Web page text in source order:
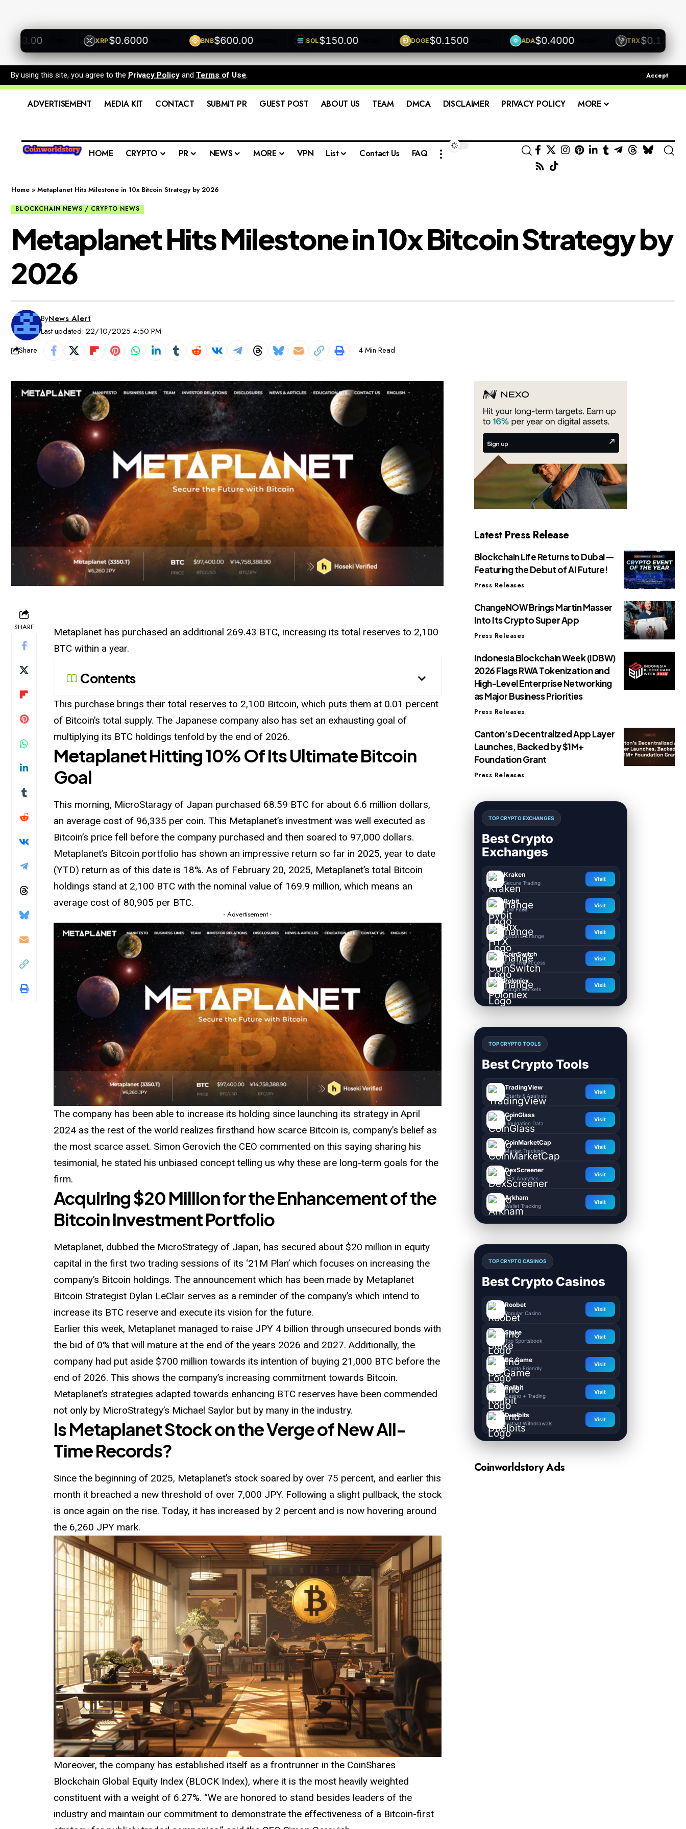
+0.00% XRP$0.6000 +0.00% BNB$600.00 +0.00% SOL$150.00 +0.00% DOGE$0.1500 +0.00% ADA$0.4000 +0.00% TRX$0.1200
By using this site, you agree to the Privacy Policy and Terms of Use. Accept
ADVERTISEMENT MEDIA KIT CONTACT SUBMIT PR GUEST POST ABOUT US TEAM DMCA DISCLAIMER PRIVACY POLICY MORE
HOME CRYPTO PR NEWS MORE VPN List Contact Us FAQ
Home » Metaplanet Hits Milestone in 10x Bitcoin Strategy by 2026
BLOCKCHAIN NEWS / CRYPTO NEWS
Metaplanet Hits Milestone in 10x Bitcoin Strategy by
2026
Last updated: 22/10/2025 4:50 PM
ByNews Alert
Share 4 Min Read
SHARE Metaplanet has purchased an additional 269.43 BTC, increasing its total reserves to 2,100
BTC within a year.
Contents
This purchase brings their total reserves to 2,100 Bitcoin, which puts them at 0.01 percent
of Bitcoin’s total supply. The Japanese company also has set an exhausting goal of
multiplying its BTC holdings tenfold by the end of 2026.
Metaplanet Hitting 10% Of Its Ultimate Bitcoin
Goal
This morning, MicroStaragy of Japan purchased 68.59 BTC for about 6.6 million dollars,
an average cost of 96,335 per coin. This Metaplanet’s investment was well executed as
Bitcoin’s price fell before the company purchased and then soared to 97,000 dollars.
Metaplanet’s Bitcoin portfolio has shown an impressive return so far in 2025, year to date
(YTD) return as of this date is 18%. As of February 20, 2025, Metaplanet’s total Bitcoin
holdings stand at 2,100 BTC with the nominal value of 169.9 million, which means an
average cost of 80,905 per BTC.
- Advertisement -
The company has been able to increase its holding since launching its strategy in April
2024 as the rest of the world realizes firsthand how scarce Bitcoin is, company’s belief as
the most scarce asset. Simon Gerovich the CEO commented on this saying sharing his
tesimonial, he stated his unbiased concept telling us why these are long-term goals for the
firm.
Acquiring $20 Million for the Enhancement of the
Bitcoin Investment Portfolio
Metaplanet, dubbed the MicroStrategy of Japan, has secured about $20 million in equity
capital in the first two trading sessions of its ‘21M Plan’ which focuses on increasing the
company’s Bitcoin holdings. The announcement which has been made by Metaplanet
Bitcoin Strategist Dylan LeClair serves as a reminder of the company’s which intend to
increase its BTC reserve and execute its vision for the future.
Earlier this week, Metaplanet managed to raise JPY 4 billion through unsecured bonds with
the bid of 0% that will mature at the end of the years 2026 and 2027. Additionally, the
company had put aside $700 million towards its intention of buying 21,000 BTC before the
end of 2026. This shows the company’s increasing commitment towards Bitcoin.
Metaplanet’s strategies adapted towards enhancing BTC reserves have been commended
not only by MicroStrategy’s Michael Saylor but by many in the industry.
Is Metaplanet Stock on the Verge of New All-
Time Records?
Since the beginning of 2025, Metaplanet’s stock soared by over 75 percent, and earlier this
month it breached a new threshold of over 7,000 JPY. Following a slight pullback, the stock
is once again on the rise. Today, it has increased by 2 percent and is now hovering around
the 6,260 JPY mark.
Moreover, the company has established itself as a frontrunner in the CoinShares
Blockchain Global Equity Index (BLOCK Index), where it is the most heavilyweighted
constituent with a weight of 6.27%. “We are honored to stand besides leaders of the
industry and maintain our commitment to demonstrate the effectiveness of a Bitcoin-first
Latest Press Release
Blockchain Life Returns to Dubai —
Featuring the Debut of AI Future!
Press Releases
ChangeNOW Brings Martin Masser
Into Its Crypto Super App
Press Releases
Indonesia Blockchain Week (IDBW)
2026 Flags RWA Tokenization and
High-Level Enterprise Networking
as Major Business Priorities
Press Releases
Canton’s Decentralized App Layer
Launches, Backed by $1M+
Foundation Grant
Press Releases
TOP CRYPTO EXCHANGES
Best Crypto
Exchanges
Kraken
Secure Trading
Visit
Bybit
Low Fees
Visit
HTX
Global Exchange
Visit
CoinSwitch
Easy INR Access
Visit
Poloniex
Altcoin Markets
Visit
TOP CRYPTO TOOLS
Best Crypto Tools
TradingView
Charts & Analysis
Visit
CoinGlass
Liquidation Data
Visit
CoinMarketCap
Market Tracking
Visit
DexScreener
DEX Analytics
Visit
Arkham
Wallet Tracking
Visit
TOP CRYPTO CASINOS
Best Crypto Casinos
Roobet
Popular Casino
Visit
Stake
Top Sportsbook
Visit
BC.Game
Crypto Friendly
Visit
Rollbit
Casino + Trading
Visit
Duelbits
Instant Withdrawals
Visit
Coinworldstory Ads